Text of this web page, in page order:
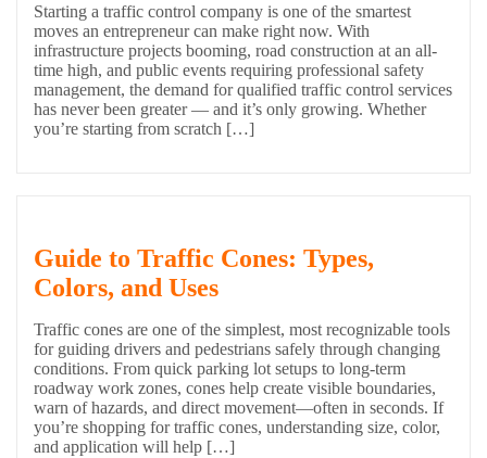
Starting a traffic control company is one of the smartest
moves an entrepreneur can make right now. With
infrastructure projects booming, road construction at an all-
time high, and public events requiring professional safety
management, the demand for qualified traffic control services
has never been greater — and it’s only growing. Whether
you’re starting from scratch […]
Guide to Traffic Cones: Types,
Colors, and Uses
Traffic cones are one of the simplest, most recognizable tools
for guiding drivers and pedestrians safely through changing
conditions. From quick parking lot setups to long-term
roadway work zones, cones help create visible boundaries,
warn of hazards, and direct movement—often in seconds. If
you’re shopping for traffic cones, understanding size, color,
and application will help […]